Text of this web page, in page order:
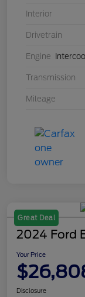
Interior
Drivetrain
Engine
Transmission
Mileage
Great Deal
2024 Ford
Your Price
Disclosure